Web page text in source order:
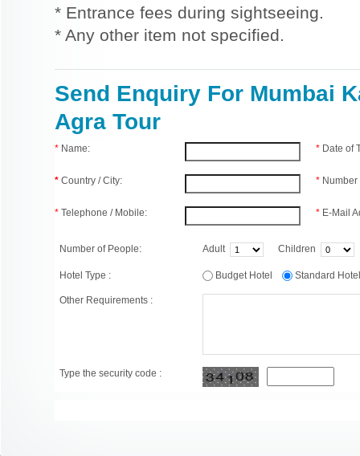
* Entrance fees during sightseeing.
* Any other item not specified.
Send Enquiry For Mumbai
Agra Tour
* Name:
* Country / City:
* Telephone / Mobile:
* Date of
*
* E-Mail
Number of People: Adult Children
Hotel Type : Budget Hotel Standard
Other Requirements :
Type the security code :